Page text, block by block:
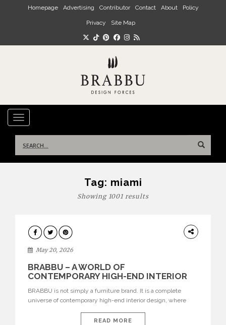
Skip to main content
Homepage Advertising Contributor Contact About Policy
Privacy Site Map
TOGGLE NAVIGATION
for:
Tag: miami
Showing 1001 results
DESIGN
May 20, 2026
BRABBU – A WORLD OF
CONTEMPORARY HIGH-END INTERIOR
BRABBU is not simply a furniture brand. It is a complete
universe of contemporary high-end interior design, where
nature, and sophistication. Born from a desire to translate raw
READ MORE